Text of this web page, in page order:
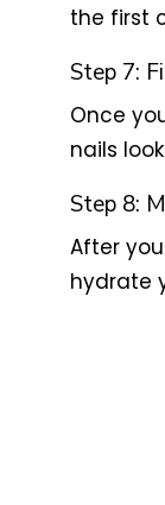
the first
Step 7:
Once
nails
Step 8:
After
hydrate